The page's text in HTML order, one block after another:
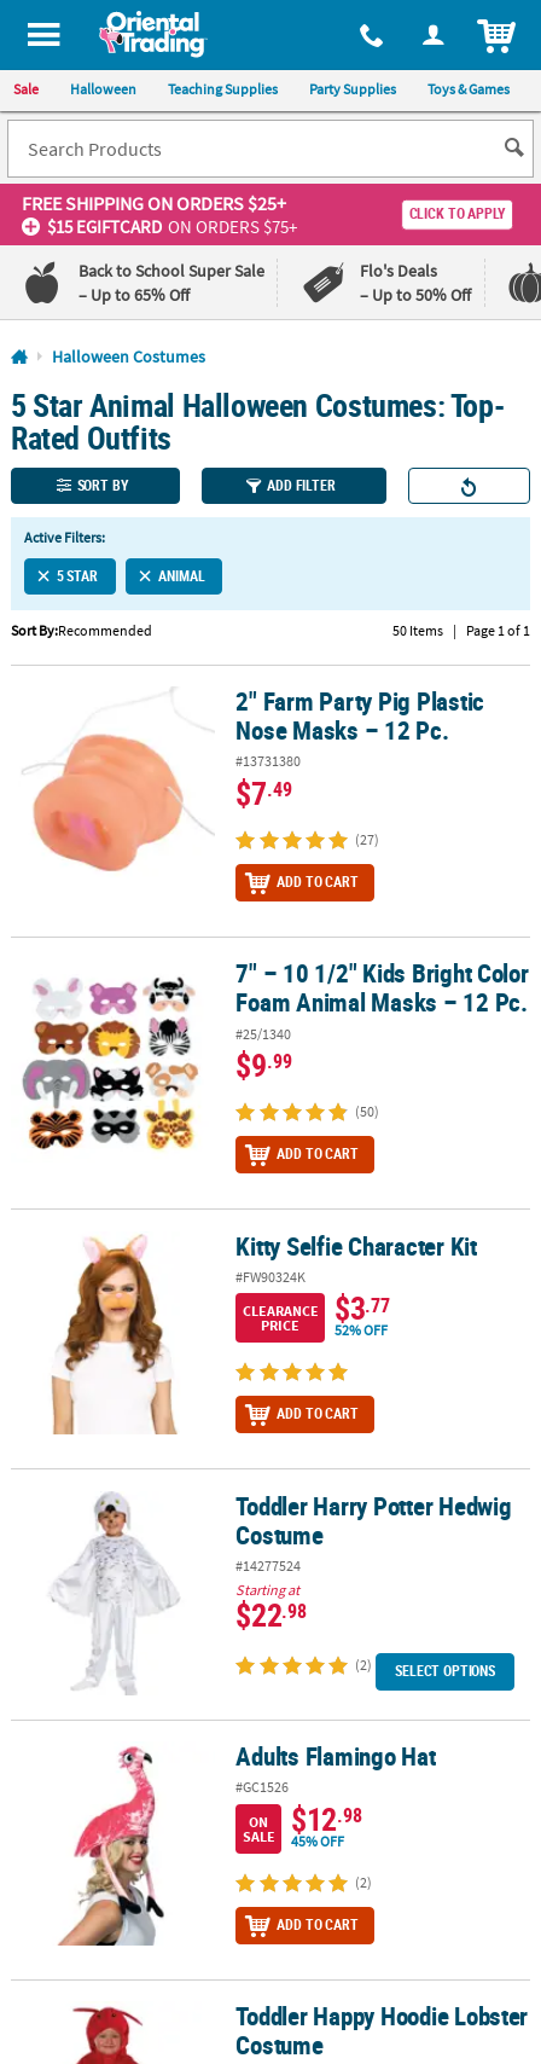
All content on this site is available, via phone, at 1-800-875-8480
Sale Halloween Teaching Supplies Party Supplies Toys & Games
FREE SHIPPINGON ORDERS $25+
$15 EGIFTCARD ON ORDERS $75+
CLICK TO APPLY
Back to School Super Sale
– Up to 65% Off
Flo's Deals
– Up to 50% Off
Log In
110%
Lowest
Price
100%
Happiness
Guarantee
QUICK
LINKS
CUSTOMER
ABOUT
&
SECURE
SHOPPING
Halloween Costumes
5 Star Animal Halloween Costumes: Top-
Rated Outfits
SORT BY ADD FILTER
Active Filters:
5 STAR ANIMAL
Sort By:Recommended 50 Items | Page 1 of 1
2" Farm Party Pig Plastic Nose Masks – 12 Pc.
2" Farm Party Pig Plastic
Nose Masks – 12 Pc.
#13731380
$7.49
(27)
ADD TO CART
7" – 10 1/2" Kids Bright Color Foam Animal Masks – 12 Pc.
7" – 10 1/2" Kids Bright Color
Foam Animal Masks – 12 Pc.
#25/1340
$9.99
(50)
ADD TO CART
Kitty Selfie Character Kit Kitty Selfie Character Kit
#FW90324K
CLEARANCE
PRICE
$3.77
52% OFF
ADD TO CART
Toddler Harry Potter Hedwig CostumeToddler Harry Potter Hedwig
Costume
#14277524
Starting at
$22.98
(2) SELECT OPTIONS
Adults Flamingo Hat Adults Flamingo Hat
#GC1526
ON
SALE
$12.98
45% OFF
(2)
ADD TO CART
Toddler Happy Hoodie Lobster CostumeToddler Happy Hoodie Lobster
Costume